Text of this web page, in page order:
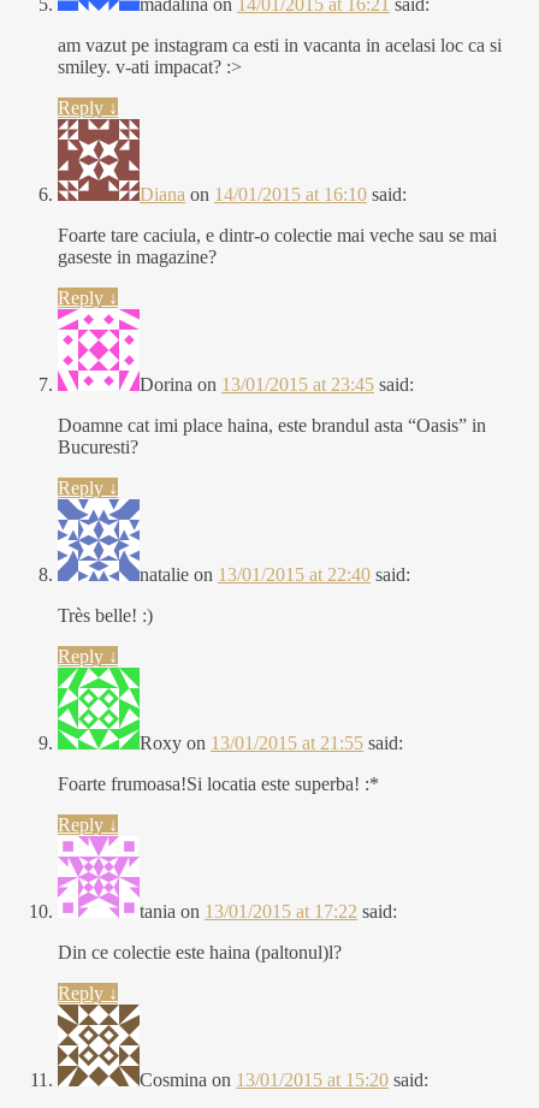
am vazut pe instagram ca esti in vacanta in acelasi loc ca si
smiley. v-ati impacat? :>
Reply ↓
Diana on 14/01/2015 at 16:10 said:
Foarte tare caciula, e dintr-o colectie mai veche sau se mai
gaseste in magazine?
Reply ↓
Dorina on 13/01/2015 at 23:45 said:
Doamne cat imi place haina, este brandul asta “Oasis” in
Bucuresti?
Reply ↓
natalie on 13/01/2015 at 22:40 said:
Très belle! :)
Reply ↓
Roxy on 13/01/2015 at 21:55 said:
Foarte frumoasa!Si locatia este superba! :*
Reply ↓
tania on 13/01/2015 at 17:22 said:
Din ce colectie este haina (paltonul)l?
Reply ↓
Cosmina on 13/01/2015 at 15:20 said: